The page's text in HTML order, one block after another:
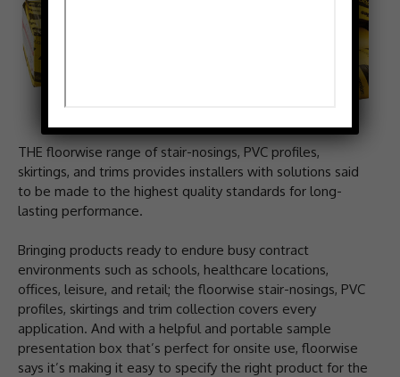
THE floorwise range of stair-nosings, PVC profiles,
skirtings, and trims provides installers with solutions said
to be made to the highest quality standards for long-
lasting performance.
Bringing products ready to endure busy contract
environments such as schools, healthcare locations,
offices, leisure, and retail; the floorwise stair-nosings, PVC
profiles, skirtings and trim collection covers every
application. And with a helpful and portable sample
presentation box that’s perfect for onsite use, floorwise
says it’s making it easy to specify the right product for the